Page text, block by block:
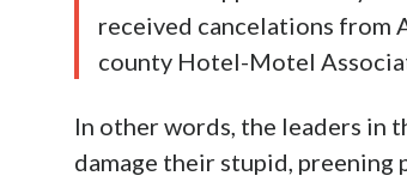
received cancelations from
county Hotel-Motel
In other words, the leaders in
damage their stupid, preening